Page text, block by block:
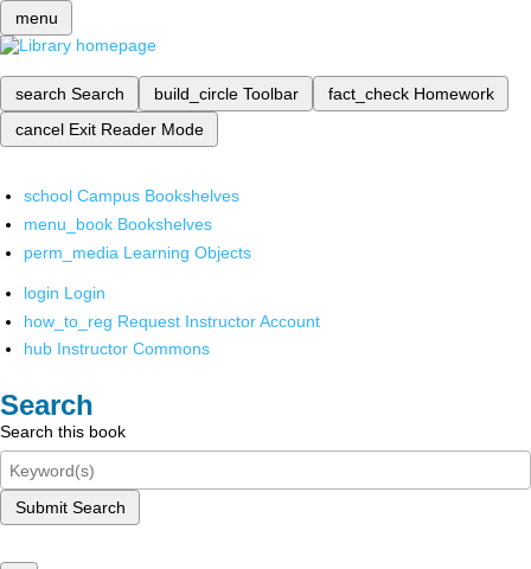
menu
search Search build_circle Toolbar fact_check Homework
cancel Exit Reader Mode
school Campus Bookshelves
menu_book Bookshelves
perm_media Learning Objects
login Login
how_to_reg Request Instructor Account
hub Instructor Commons
Search
Search this book
Submit Search